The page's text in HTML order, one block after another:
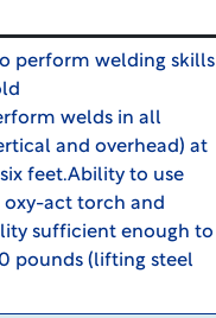
perform welding skills
welds in all
and overhead) at
feet.Ability to use
oxy-act torch and
sufficient enough to
pounds (lifting steel